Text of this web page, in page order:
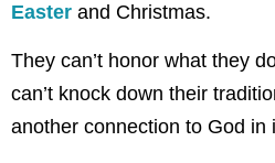
Easter and Christmas.
They can’t honor what they
can’t knock down their
another connection to God in